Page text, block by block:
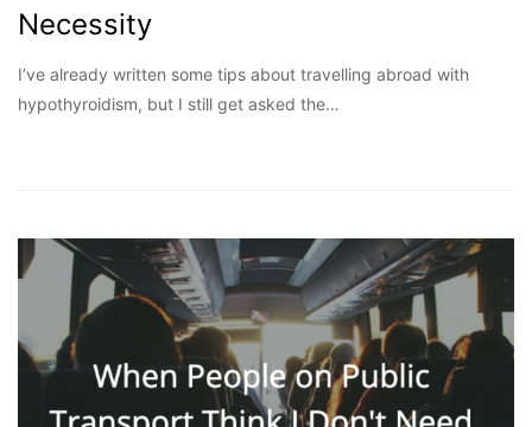
Necessity
I’ve already written some tips about travelling abroad with
hypothyroidism, but I still get asked the…